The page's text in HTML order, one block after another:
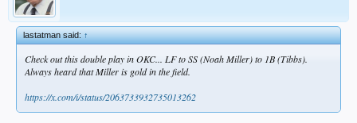
lastatman said:↑
Check out this double play in OKC... LF to SS (Noah Miller) to 1B (Tibbs).
Always heard that Miller is gold in the field.
https://x.com/i/status/2063733932735013262